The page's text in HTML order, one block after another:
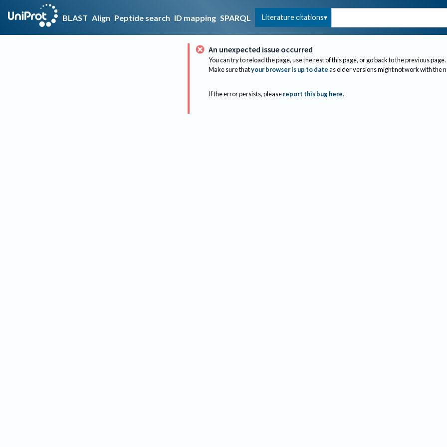
BLAST Align Peptide search ID mapping SPARQL Literature citations
An unexpected issue occurred
You can try to reload the page, use the rest of this page, or go back to the previous page.
Make sure thatyour browser is up to dateas older versions might not work with the
If the error persists, please report this bug here.